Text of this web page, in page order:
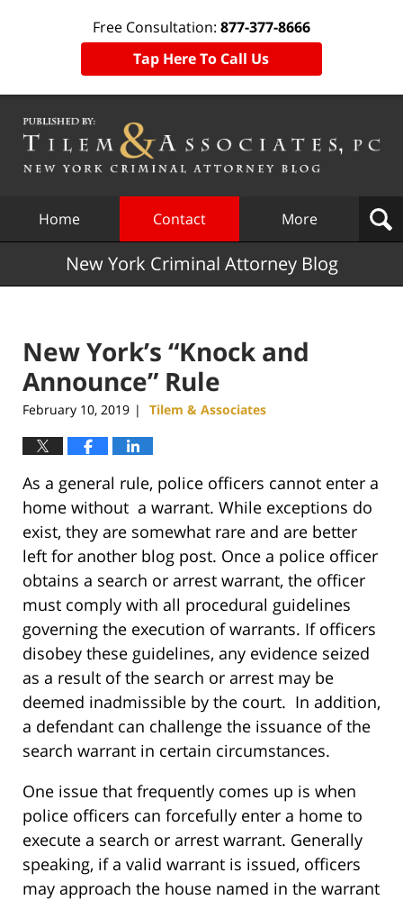
Free Consultation: 877-377-8666
Tap Here To Call Us
Home Contact More
New York Criminal Attorney Blog
New York’s “Knock and
Announce” Rule
February 10, 2019 | Tilem & Associates
As a general rule, police officers cannot enter a
home without a warrant. While exceptions do
exist, they are somewhat rare and are better
left for another blog post. Once a police officer
obtains a search or arrest warrant, the officer
must comply with all procedural guidelines
governing the execution of warrants. If officers
disobey these guidelines, any evidence seized
as a result of the search or arrest may be
deemed inadmissible by the court. In addition,
a defendant can challenge the issuance of the
search warrant in certain circumstances.
One issue that frequently comes up is when
police officers can forcefully enter a home to
execute a search or arrest warrant. Generally
speaking, if a valid warrant is issued, officers
may approach the house named in the warrant